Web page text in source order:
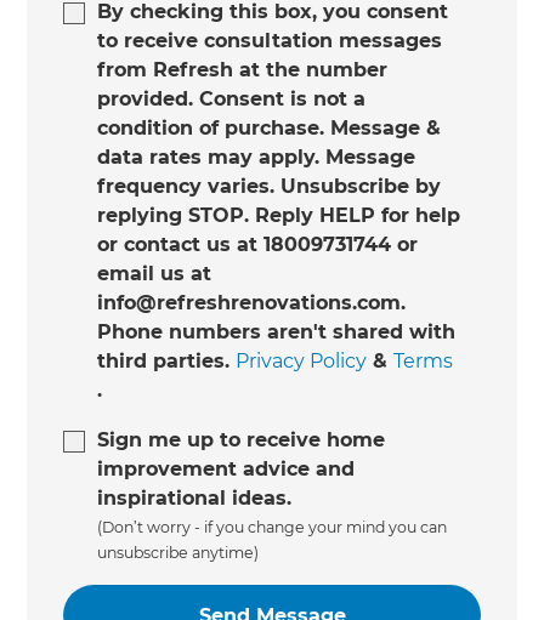
By checking this box, you consent
to receive consultation messages
from Refresh at the number
provided. Consent is not a
condition of purchase. Message &
data rates may apply. Message
frequency varies. Unsubscribe by
replying STOP. Reply HELP for help
or contact us at 18009731744 or
email us at
info@refreshrenovations.com.
Phone numbers aren't shared with
third parties. Privacy Policy &Terms
.
Sign me up to receive home
improvement advice and
inspirational ideas.
(Don’t worry - if you change your mind you can
unsubscribe anytime)